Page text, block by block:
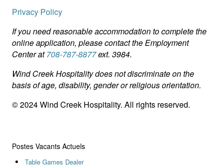
Privacy Policy
If you need reasonable accommodation to complete the
online application, please contact the Employment
Center at708-787-8877ext. 3984.
Wind Creek Hospitality does not discriminate on the
basis of age, disability, gender or religious orientation.
© 2024 Wind Creek Hospitality. All rights reserved.
Postes Vacants Actuels
Table Games Dealer